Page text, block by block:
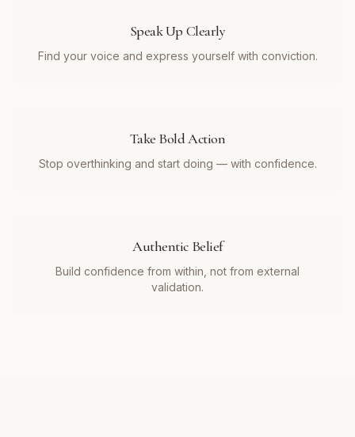
Speak Up Clearly
Find your voice and express yourself with conviction.
Take Bold Action
Stop overthinking and start doing — with confidence.
Authentic Belief
Build confidence from within, not from external
validation.